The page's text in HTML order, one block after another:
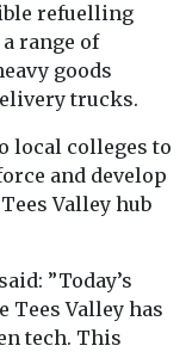
refuelling
range of
goods
trucks.
local colleges to
and develop
Valley hub
”Today’s
Valley has
tech. This